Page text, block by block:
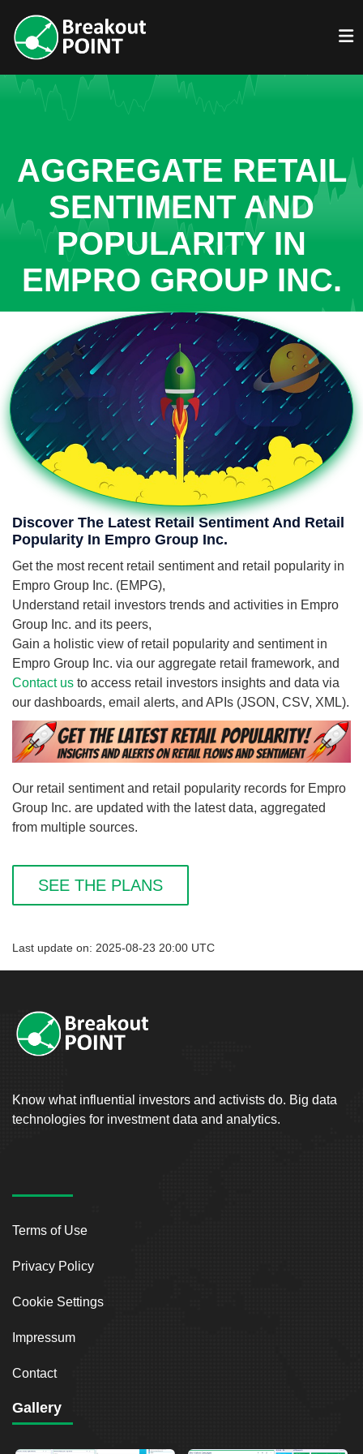
AGGREGATE RETAIL
SENTIMENT AND
POPULARITY IN
EMPRO GROUP INC.
Discover The Latest Retail Sentiment And Retail
Popularity In Empro Group Inc.
Get the most recent retail sentiment and retail popularity in
Empro Group Inc. (EMPG),
Understand retail investors trends and activities in Empro
Group Inc. and its peers,
Gain a holistic view of retail popularity and sentiment in
Empro Group Inc. via our aggregate retail framework, and
Contact us to access retail investors insights and data via
our dashboards, email alerts, and APIs (JSON, CSV, XML).
Our retail sentiment and retail popularity records for Empro
Group Inc. are updated with the latest data, aggregated
from multiple sources.
SEE THE PLANS
Last update on: 2025-08-23 20:00 UTC
Know what influential investors and activists do. Big data
technologies for investment data and analytics.
Terms of Use
Privacy Policy
Cookie Settings
Impressum
Contact
Gallery